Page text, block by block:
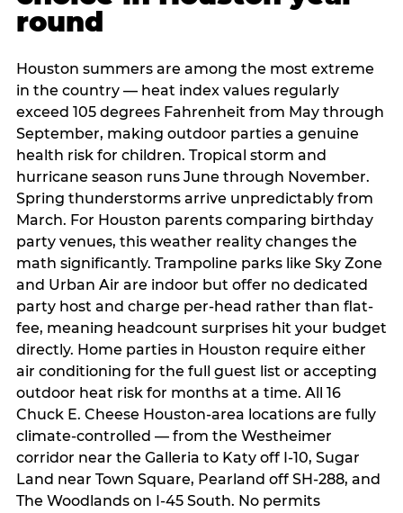
round
Houston summers are among the most extreme
in the country — heat index values regularly
exceed 105 degrees Fahrenheit from May through
September, making outdoor parties a genuine
health risk for children. Tropical storm and
hurricane season runs June through November.
Spring thunderstorms arrive unpredictably from
March. For Houston parents comparing birthday
party venues, this weather reality changes the
math significantly. Trampoline parks like Sky Zone
and Urban Air are indoor but offer no dedicated
party host and charge per-head rather than flat-
fee, meaning headcount surprises hit your budget
directly. Home parties in Houston require either
air conditioning for the full guest list or accepting
outdoor heat risk for months at a time. All 16
Chuck E. Cheese Houston-area locations are fully
climate-controlled — from the Westheimer
corridor near the Galleria to Katy off I-10, Sugar
Land near Town Square, Pearland off SH-288, and
The Woodlands on I-45 South. No permits